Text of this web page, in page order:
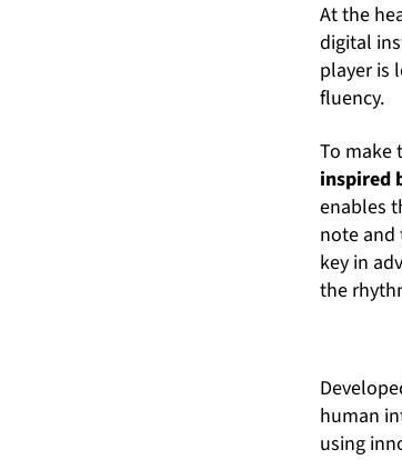
At the
digital
player is
fluency.
To make
inspired
enables
note and
key in
the
human
using